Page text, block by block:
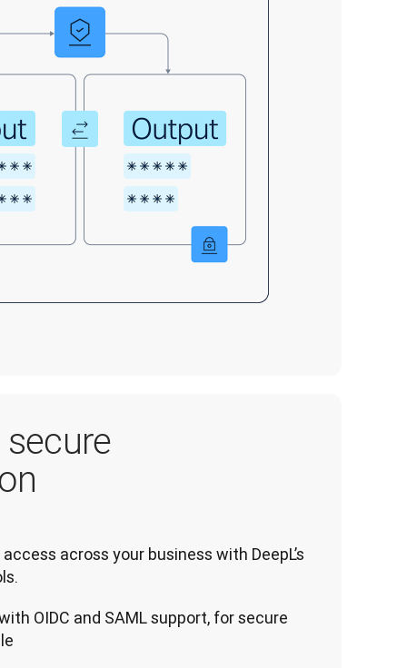
across your business with DeepL’s
OIDC and SAML support, for secure